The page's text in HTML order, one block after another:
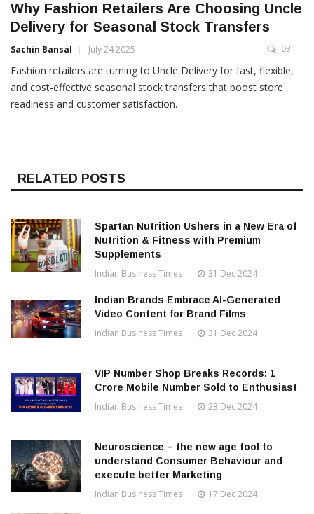
Why Fashion Retailers Are Choosing Uncle
Delivery for Seasonal Stock Transfers
Sachin Bansal July 24 2025 03
Fashion retailers are turning to Uncle Delivery for fast, flexible,
and cost-effective seasonal stock transfers that boost store
readiness and customer satisfaction.
RELATED POSTS
Spartan Nutrition Ushers in a New Era of
Nutrition & Fitness with Premium
Supplements
Indian Business Times 31 Dec 2024
Indian Brands Embrace AI-Generated
Video Content for Brand Films
Indian Business Times 31 Dec 2024
VIP Number Shop Breaks Records: ₹1
Crore Mobile Number Sold to Enthusiast
Indian Business Times 23 Dec 2024
Neuroscience – the new age tool to
understand Consumer Behaviour and
execute better Marketing
Indian Business Times 17 Dec 2024